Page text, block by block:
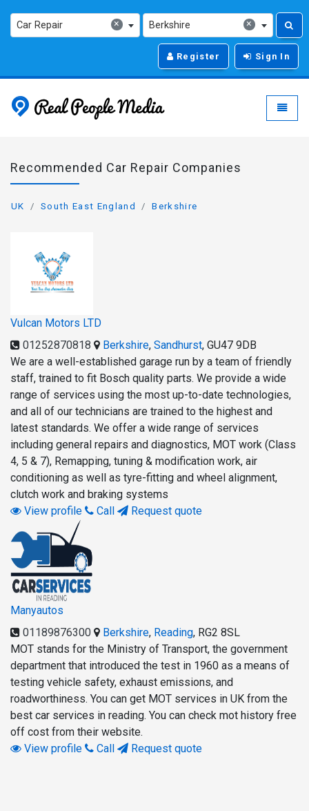
×
Car Repair ×
Berkshire
Register Sign In
Real People Media -
Recommended Car Repair Companies
UK South East England Berkshire
Vulcan Motors LTD
01252870818
Berkshire, Sandhurst, GU47 9DB
We are a well-established garage run by a team of friendly
staff, trained to fit Bosch quality parts. We provide a wide
range of services using the most up-to-date technologies,
and all of our technicians are trained to the highest and
latest standards. We offer a wide range of services
including general repairs and diagnostics, MOT work (Class
4, 5 & 7), Remapping, tuning & modification work, air
conditioning as well as tyre-fitting and wheel alignment,
clutch work and braking systems
View profile
Call Request quote
Manyautos
01189876300
Berkshire, Reading, RG2 8SL
MOT stands for the Ministry of Transport, the government
department that introduced the test in 1960 as a means of
testing vehicle safety, exhaust emissions, and
roadworthiness. You can get MOT services in UK from the
best car services in reading. You can check mot history free
off cost from their website.
View profile
Call Request quote